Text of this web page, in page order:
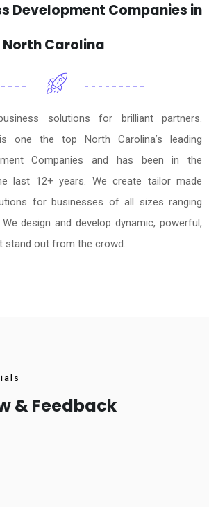
Development Companies in
North Carolina
solutions for brilliant partners.
one the top North Carolina’s leading
Companies and has been in the
last 12+ years. We create tailor made
for businesses of all sizes ranging
design and develop dynamic, powerful,
stand out from the crowd.
& Feedback